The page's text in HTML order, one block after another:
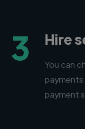
3 Hire
You can
payments
payment